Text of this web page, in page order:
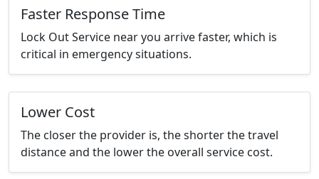
Faster Response Time
Lock Out Service near you arrive faster, which is
critical in emergency situations.
Lower Cost
The closer the provider is, the shorter the travel
distance and the lower the overall service cost.